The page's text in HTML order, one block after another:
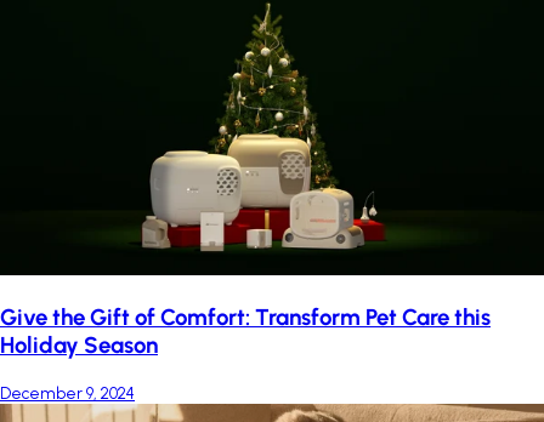
Give the Gift of Comfort: Transform Pet Care this
Holiday Season
December 9, 2024